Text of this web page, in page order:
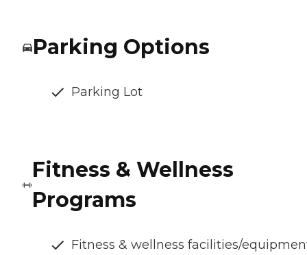
Parking Options
Parking Lot
Fitness & Wellness
Programs
Fitness & wellness facilities/